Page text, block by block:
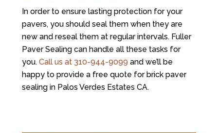
In order to ensure lasting protection for your
pavers, you should seal them when they are
new and reseal them at regular intervals. Fuller
Paver Sealing can handle all these tasks for
you. Call us at 310-944-9099 and we’ll be
happy to provide a free quote for brick paver
sealing in Palos Verdes Estates CA.